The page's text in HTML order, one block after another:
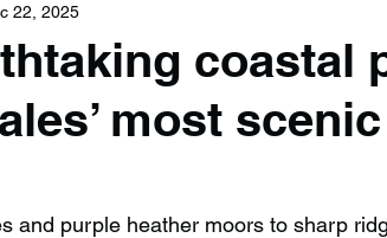
Ireland Waterfalls in England
coastal
most
22, 2025
and purple heather moors to sharp